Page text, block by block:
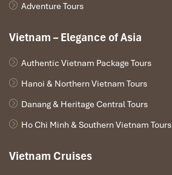
Adventure Tours
Vietnam – Elegance of Asia
Authentic Vietnam Package Tours
Hanoi & Northern Vietnam Tours
Danang & Heritage Central Tours
Ho Chi Minh & Southern Vietnam Tours
Vietnam Cruises